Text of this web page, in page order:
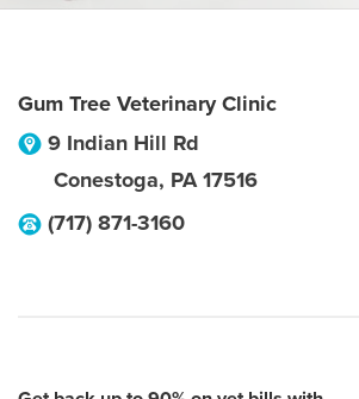
Gum Tree Veterinary Clinic
9 Indian Hill Rd
Conestoga, PA 17516
(717) 871-3160